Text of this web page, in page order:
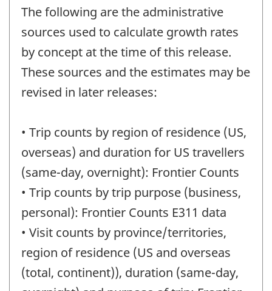
The following are the administrative
sources used to calculate growth rates
by concept at the time of this release.
These sources and the estimates may be
revised in later releases:
• Trip counts by region of residence (US,
overseas) and duration for US travellers
(same-day, overnight): Frontier Counts
• Trip counts by trip purpose (business,
personal): Frontier Counts E311 data
• Visit counts by province/territories,
region of residence (US and overseas
(total, continent)), duration (same-day,